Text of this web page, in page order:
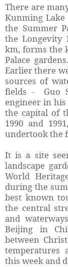
There are
Kunming
the Summer
the Longevity
km, forms the
Palace
Earlier there
sources of
fields - Guo
engineer in
the capital of
1990 and
undertook the
It is a site
landscape
World
during the
best known
the central
and
Beijing in
between
temperatures
this week and